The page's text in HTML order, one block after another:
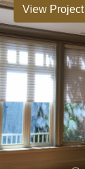
View Project